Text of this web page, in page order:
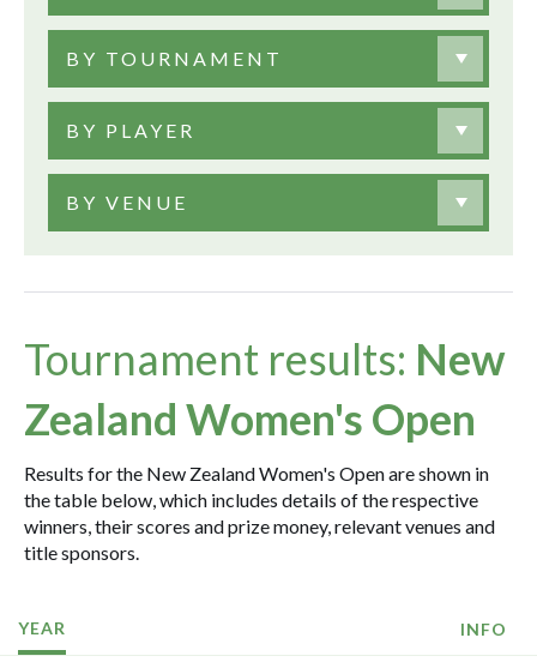
BY TOURNAMENT
BY PLAYER
BY VENUE
Tournament results: New
Zealand Women's Open
Results for the New Zealand Women's Open are shown in
the table below, which includes details of the respective
winners, their scores and prize money, relevant venues and
title sponsors.
YEAR INFO